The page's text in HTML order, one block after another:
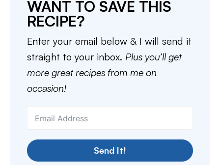
WANT TO SAVE THIS
RECIPE?
Enter your email below & I will send it
straight to your inbox. Plus you’ll get
more great recipes from me on
occasion!
Send It!